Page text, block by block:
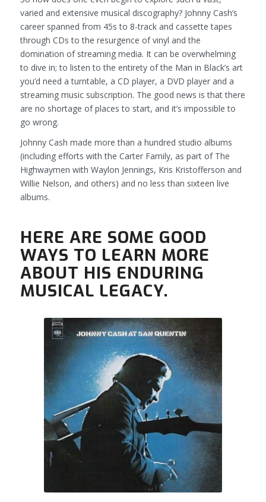
varied and extensive musical discography? Johnny Cash’s
career spanned from 45s to 8-track and cassette tapes
through CDs to the resurgence of vinyl and the
domination of streaming media. It can be overwhelming
to dive in; to listen to the entirety of the Man in Black’s art
you’d need a turntable, a CD player, a DVD player and a
streaming music subscription. The good news is that there
are no shortage of places to start, and it’s impossible to
go wrong.
Johnny Cash made more than a hundred studio albums
(including efforts with the Carter Family, as part of The
Highwaymen with Waylon Jennings, Kris Kristofferson and
Willie Nelson, and others) and no less than sixteen live
albums.
HERE ARE SOME GOOD
WAYS TO LEARN MORE
ABOUT HIS ENDURING
MUSICAL LEGACY.